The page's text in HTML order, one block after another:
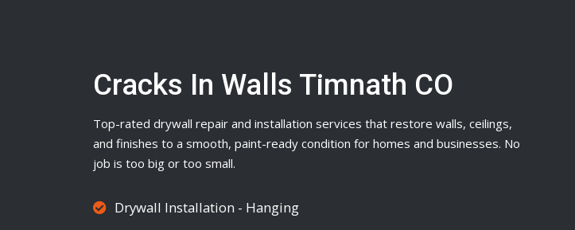
Cracks In Walls Timnath CO
Top-rated drywall repair and installation services that restore walls, ceilings,
and finishes to a smooth, paint-ready condition for homes and businesses. No
job is too big or too small.
Drywall Installation - Hanging